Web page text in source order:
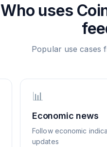
Who uses
Popular use cases
📊
Economic news
Follow economic
updates